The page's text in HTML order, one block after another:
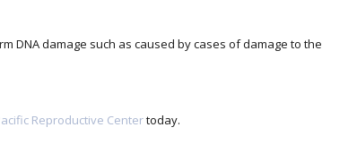
DNA damage such as caused by cases of damage to the
Reproductive Centertoday.